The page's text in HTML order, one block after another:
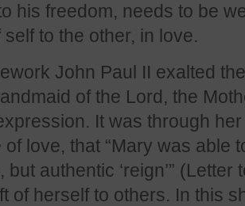
his freedom, needs to be
to the other, in love.
John Paul II exalted
of the Lord, the
It was through
of love, that “Mary was able
but authentic ‘reign’”
of herself to others. In this